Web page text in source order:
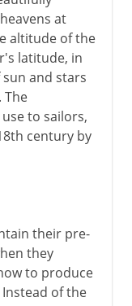
at
altitude of the
latitude, in
and stars
The
to sailors,
century by
their pre-
they
to produce
of the